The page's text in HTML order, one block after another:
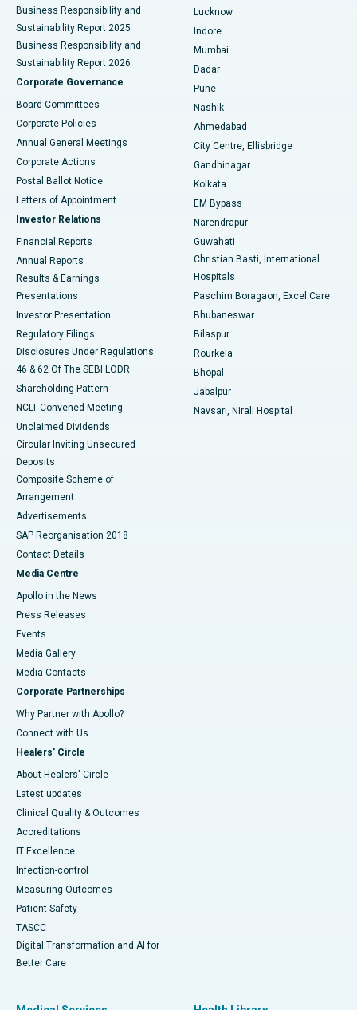
Best Hospital in Waltair Main Road, Visakhapatnam
Best Hospital in Subhash Nagar Road, Karimnagar
Best Hospital in Managari, Karaikudi
Best Hospital in Arepally, Warangal
Best Hospital in Arera Colony, Bhopal
Best Hospital in Jayanagar, Bangalore
Best Hospital in KK Nagar, Madurai
Best Hospital in Sector-19, Rourkela
Best Hospital in Swargate, Pune
Best Women’s Cancer Hospital in South Delhi
Business Responsibility and
Sustainability Report 2025
Business Responsibility and
Sustainability Report 2026
Corporate Governance
Board Committees
Corporate Policies
Annual General Meetings
Corporate Actions
Postal Ballot Notice
Letters of Appointment
Investor Relations
Financial Reports
Annual Reports
Results & Earnings
Presentations
Investor Presentation
Regulatory Filings
Disclosures Under Regulations
46 & 62 Of The SEBI LODR
Shareholding Pattern
NCLT Convened Meeting
Unclaimed Dividends
Circular Inviting Unsecured
Deposits
Composite Scheme of
Arrangement
Advertisements
SAP Reorganisation 2018
Contact Details
Media Centre
Apollo in the News
Press Releases
Events
Media Gallery
​​​​​​​Media Contacts
Corporate Partnerships
Why Partner with Apollo?
Connect with Us
Healers' Circle
About Healers' Circle
Latest updates
Clinical Quality & Outcomes
Accreditations
IT Excellence
Infection-control
Measuring Outcomes
Patient Safety
TASCC
Digital Transformation and AI for
Better Care
Lucknow
Indore
Mumbai
Dadar
Pune
Nashik
Ahmedabad
City Centre, Ellisbridge
Gandhinagar
Kolkata
EM Bypass
Narendrapur
Guwahati
Christian Basti, International
Hospitals
Paschim Boragaon, Excel Care
Bhubaneswar
Bilaspur
Rourkela
Bhopal
Jabalpur
Navsari, Nirali Hospital